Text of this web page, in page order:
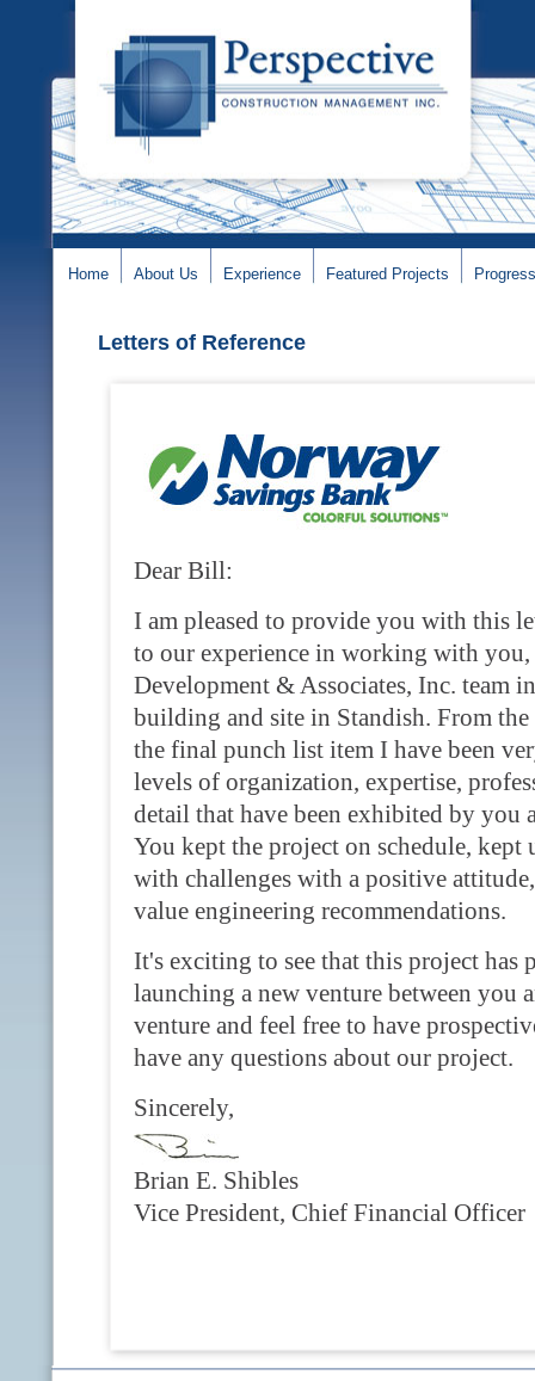
Home About Us Experience Featured Projects
Letters of Reference
Dear Bill:
I am pleased to provide you with this
to our experience in working with
Development & Associates, Inc. team
building and site in Standish. From
the final punch list item I have been
levels of organization, expertise,
detail that have been exhibited by you
You kept the project on schedule, kept
with challenges with a positive
value engineering recommendations.
It's exciting to see that this project has
launching a new venture between
venture and feel free to have
have any questions about our project.
Sincerely,
Brian E. Shibles
Vice President, Chief Financial Officer